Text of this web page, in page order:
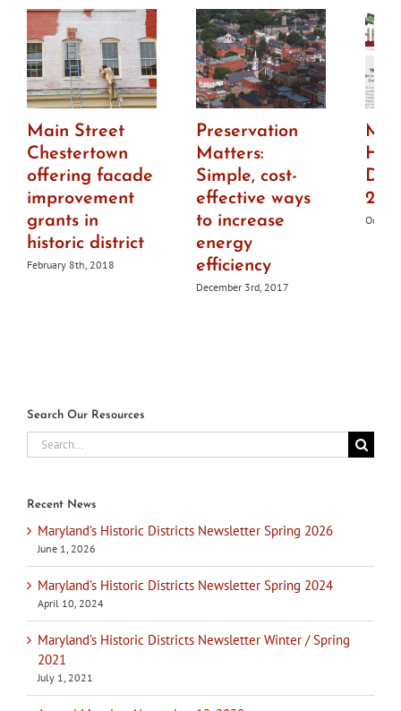
Main Street
Chestertown
offering facade
improvement
grants in
historic district
February 8th, 2018
Preservation
Matters:
Simple, cost-
effective ways
to increase
energy
efficiency
December 3rd, 2017
Search Our Resources
Search
for:
Recent News
Maryland’s Historic Districts Newsletter Spring 2026
June 1, 2026
Maryland’s Historic Districts Newsletter Spring 2024
April 10, 2024
Maryland’s Historic Districts Newsletter Winter / Spring
2021
July 1, 2021